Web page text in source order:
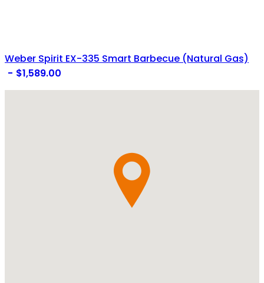
Weber Spirit EX-335 Smart Barbecue (Natural Gas)
$1,589.00